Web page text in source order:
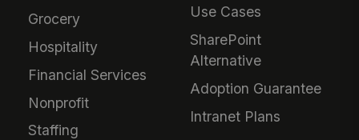
Grocery
Hospitality
Financial Services
Nonprofit
Staffing
Use Cases
SharePoint
Alternative
Adoption Guarantee
Intranet Plans